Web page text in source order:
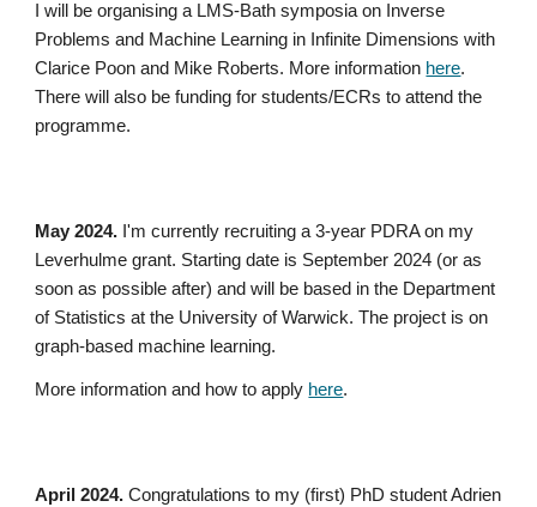
I will be organising a LMS-Bath symposia on Inverse
Problems and Machine Learning in Infinite Dimensions with
Clarice Poon and Mike Roberts. More information here.
There will also be funding for students/ECRs to attend the
programme.
May 2024. I'm currently recruiting a 3-year PDRA on my
Leverhulme grant. Starting date is September 2024 (or as
soon as possible after) and will be based in the Department
of Statistics at the University of Warwick. The project is on
graph-based machine learning.
More information and how to apply here.
April 2024. Congratulations to my (first) PhD student Adrien